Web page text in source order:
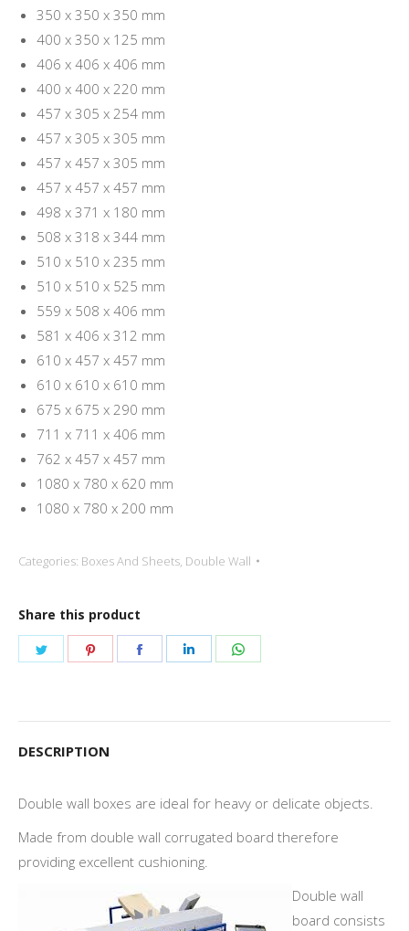
350 x 350 x 350 mm
400 x 350 x 125 mm
406 x 406 x 406 mm
400 x 400 x 220 mm
457 x 305 x 254 mm
457 x 305 x 305 mm
457 x 457 x 305 mm
457 x 457 x 457 mm
498 x 371 x 180 mm
508 x 318 x 344 mm
510 x 510 x 235 mm
510 x 510 x 525 mm
559 x 508 x 406 mm
581 x 406 x 312 mm
610 x 457 x 457 mm
610 x 610 x 610 mm
675 x 675 x 290 mm
711 x 711 x 406 mm
762 x 457 x 457 mm
1080 x 780 x 620 mm
1080 x 780 x 200 mm
Categories: Boxes And Sheets Double Wall
Share this product
Share
Share
DESCRIPTION
Double wall boxes are ideal for heavy or delicate objects.
Made from double wall corrugated board therefore
providing excellent cushioning.
Double wall
board consists